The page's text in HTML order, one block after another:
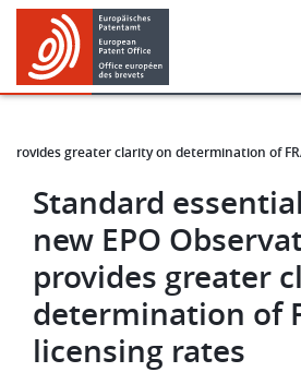
Skip
main
content
Skip
footer
greater clarity on determination of
Standard
new EPO
provides greater
determination of
licensing rates